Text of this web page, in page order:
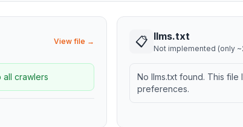
View file →
crawlers
📋 llms.txt
Not implemented (only
No llms.txt found. This file
preferences.